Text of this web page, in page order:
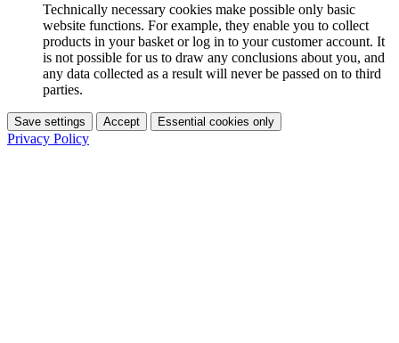
Technically necessary cookies make possible only basic
website functions. For example, they enable you to collect
products in your basket or log in to your customer account. It
is not possible for us to draw any conclusions about you, and
any data collected as a result will never be passed on to third
parties.
Save settings Accept Essential cookies only
Privacy Policy